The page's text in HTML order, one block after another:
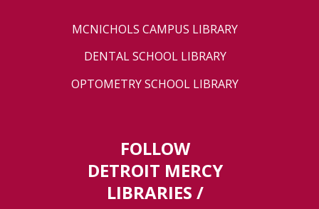
MCNICHOLS CAMPUS LIBRARY
DENTAL SCHOOL LIBRARY
OPTOMETRY SCHOOL LIBRARY
FOLLOW
DETROIT MERCY
LIBRARIES /